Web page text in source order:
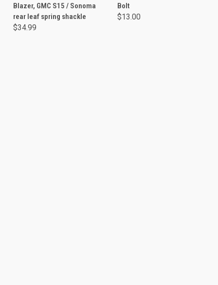
Blazer, GMC S15 / Sonoma
rear leaf spring shackle
$34.99
Bolt
$13.00